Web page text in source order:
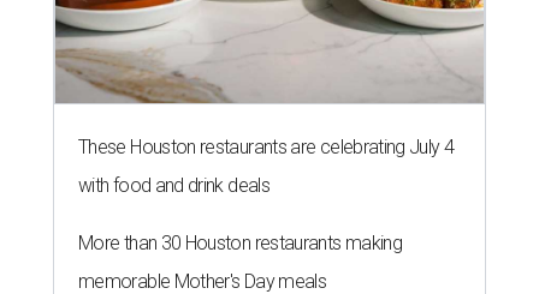
These Houston restaurants are celebrating July 4
with food and drink deals
More than 30 Houston restaurants making
memorable Mother's Day meals